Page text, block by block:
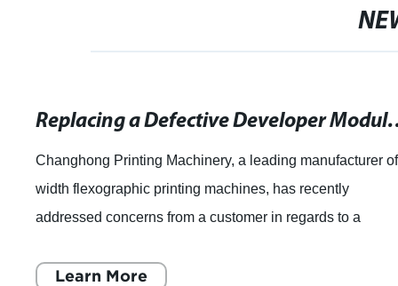
Replacing a Defective
Changhong Printing Machinery, a leading manufacturer of
width flexographic printing machines, has recently
addressed concerns from a customer in regards to a
Learn More